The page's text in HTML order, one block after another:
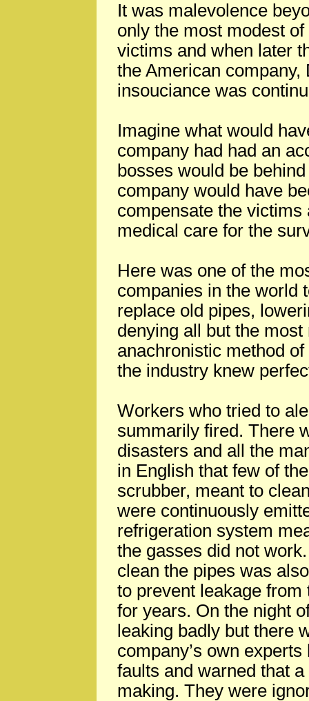
It was malevolence
only the most modest
victims and when later
the American
insouciance was
Imagine what would
company had had an
bosses would be
company would have
compensate the
medical care for the
Here was one of the
companies in the world
replace old pipes,
denying all but the
anachronistic method
the industry knew
Workers who tried to
summarily fired. There
disasters and all the
in English that few of
scrubber, meant to
were continuously
refrigeration system
the gasses did not
clean the pipes was
to prevent leakage
for years. On the night
leaking badly but there
company’s own
faults and warned that
making. They were